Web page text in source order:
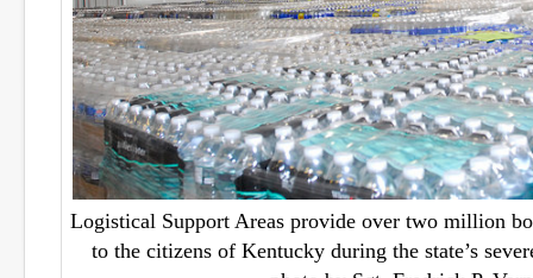
Logistical Support Areas provide over two million
to the citizens of Kentucky during the state’s